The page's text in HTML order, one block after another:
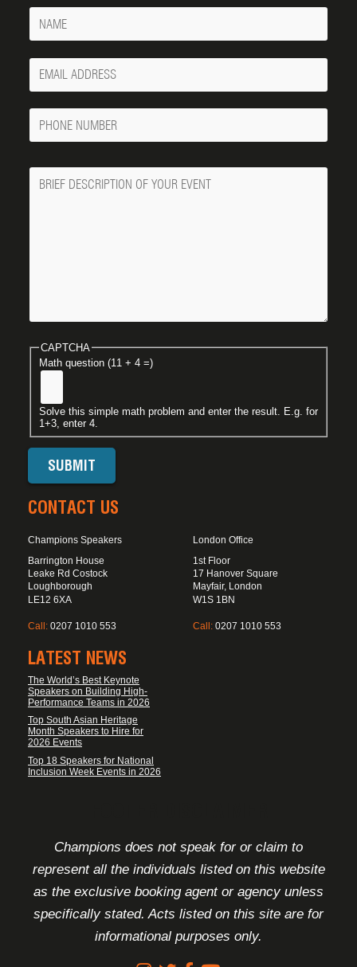
Name
Your
Email
Phone
Number
Message
CAPTCHA
Math question (11 + 4 =)
Solve this simple math problem and enter the result. E.g. for
1+3, enter 4.
CONTACT US
Champions Speakers
Barrington House
Leake Rd Costock
Loughborough
LE12 6XA
Call: 0207 1010 553
London Office
1st Floor
17 Hanover Square
Mayfair, London
W1S 1BN
Call: 0207 1010 553
LATEST NEWS
The World’s Best Keynote
Speakers on Building High-
Performance Teams in 2026
Top South Asian Heritage
Month Speakers to Hire for
2026 Events
Top 18 Speakers for National
Inclusion Week Events in 2026
Champions does not speak for or claim to
represent all the individuals listed on this website
as the exclusive booking agent or agency unless
specifically stated. Acts listed on this site are for
informational purposes only.